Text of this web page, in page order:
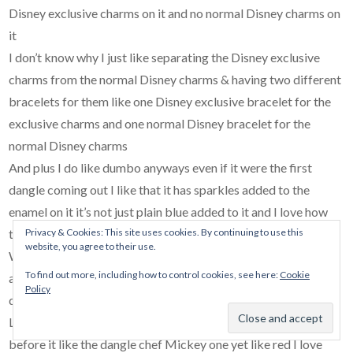
Disney exclusive charms on it and no normal Disney charms on
it
I don’t know why I just like separating the Disney exclusive
charms from the normal Disney charms & having two different
bracelets for them like one Disney exclusive bracelet for the
exclusive charms and one normal Disney bracelet for the
normal Disney charms
And plus I do like dumbo anyways even if it were the first
dangle coming out I like that it has sparkles added to the
enamel on it it’s not just plain blue added to it and I love how
they came out with some charms after the rides you see at
Walt Disney World and Disneyland I just love the dumbo ride
at the parks too that’s another reason why I choose to get the
dumbo charm
Like before I get the Duffy one there’s others that I wanna get
before it like the dangle chef Mickey one yet like red I love
Privacy & Cookies: This site uses cookies. By continuing to use this
website, you agree to their use.
To find out more, including how to control cookies, see here: Cookie
Policy